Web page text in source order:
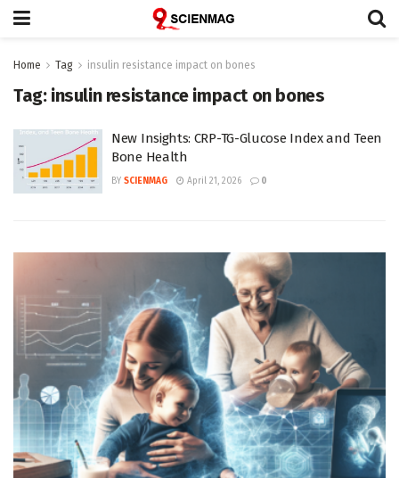
Home Tag insulin resistance impact on bones
Tag: insulin resistance impact on bones
New Insights: CRP-TG-Glucose Index and Teen
Bone Health
BY SCIENMAG April 21, 2026 0